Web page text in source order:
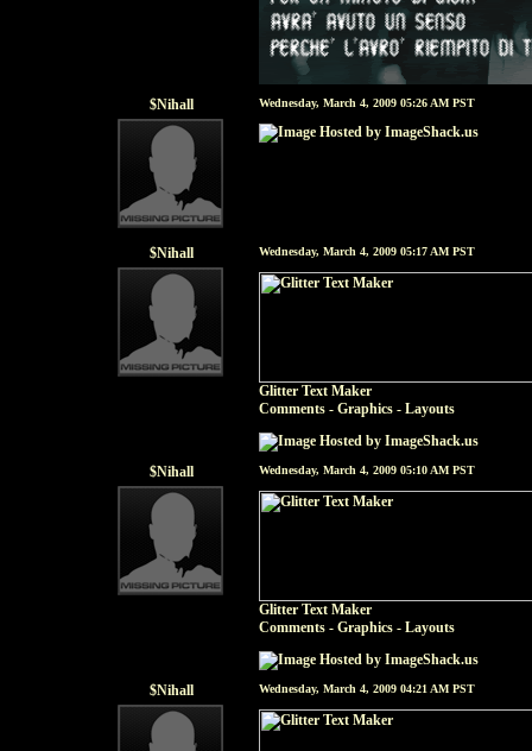
$Nihall Wednesday, March 4, 2009 05:26 AM PST
$Nihall Wednesday, March 4, 2009 05:17 AM PST
Glitter Text Maker
Comments - Graphics - Layouts
$Nihall Wednesday, March 4, 2009 05:10 AM PST
Glitter Text Maker
Comments - Graphics - Layouts
$Nihall Wednesday, March 4, 2009 04:21 AM PST